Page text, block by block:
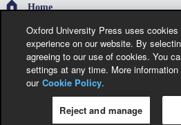
Home
The specification in this catalogue, including
illustrations and month of publication, was as
catalogue was compiled. Occasionally, due to the
restrictions, we are unable to ship specific
images are provisional and liable to change before
Legal Notice Cookie Policy
Oxford University Press uses
experience on our website. By
agreeing to our use of cookies. You
settings at any time. More
our Cookie Policy.
Reject and manage